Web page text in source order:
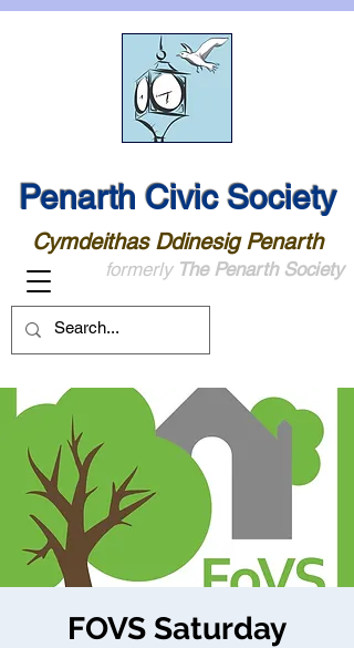
Penarth Civic Society
Cymdeithas Ddinesig Penarth
formerly The Penarth Society
FOVS Saturday